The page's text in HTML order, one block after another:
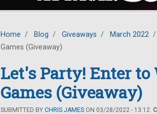
Home / Blog / Giveaways / March 2022 /
Games (Giveaway)
Let's Party! Enter to
Games (Giveaway)
SUBMITTED BY CHRIS JAMES ON 03/28/2022 - 13:12.